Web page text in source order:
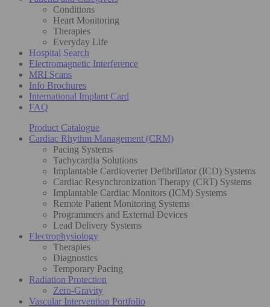
Conditions
Heart Monitoring
Therapies
Everyday Life
Hospital Search
Electromagnetic Interference
MRI Scans
Info Brochures
International Implant Card
FAQ
Product Catalogue
Cardiac Rhythm Management (CRM)
Pacing Systems
Tachycardia Solutions
Implantable Cardioverter Defibrillator (ICD) Systems
Cardiac Resynchronization Therapy (CRT) Systems
Implantable Cardiac Monitors (ICM) Systems
Remote Patient Monitoring Systems
Programmers and External Devices
Lead Delivery Systems
Electrophysiology
Therapies
Diagnostics
Temporary Pacing
Radiation Protection
Zero-Gravity
Vascular Intervention Portfolio